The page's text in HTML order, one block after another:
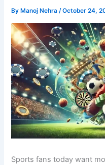
By Manoj Nehra/October 24,
Sports fans today want